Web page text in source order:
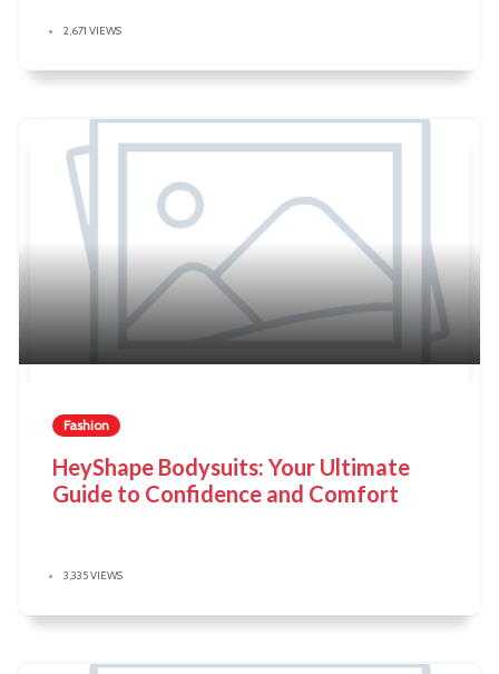
2,671 VIEWS
Fashion
HeyShape Bodysuits: Your Ultimate
Guide to Confidence and Comfort
3,335 VIEWS